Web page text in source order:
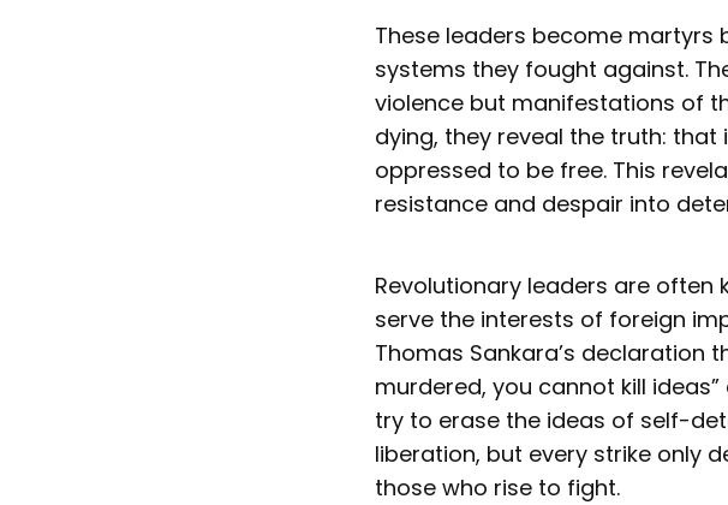
These leaders become
systems they fought against.
violence but manifestations of
dying, they reveal the truth:
oppressed to be free. This
resistance and despair into
Revolutionary leaders are often
serve the interests of foreign
Thomas Sankara’s declaration
murdered, you cannot kill
try to erase the ideas of self-
liberation, but every strike only
those who rise to fight.